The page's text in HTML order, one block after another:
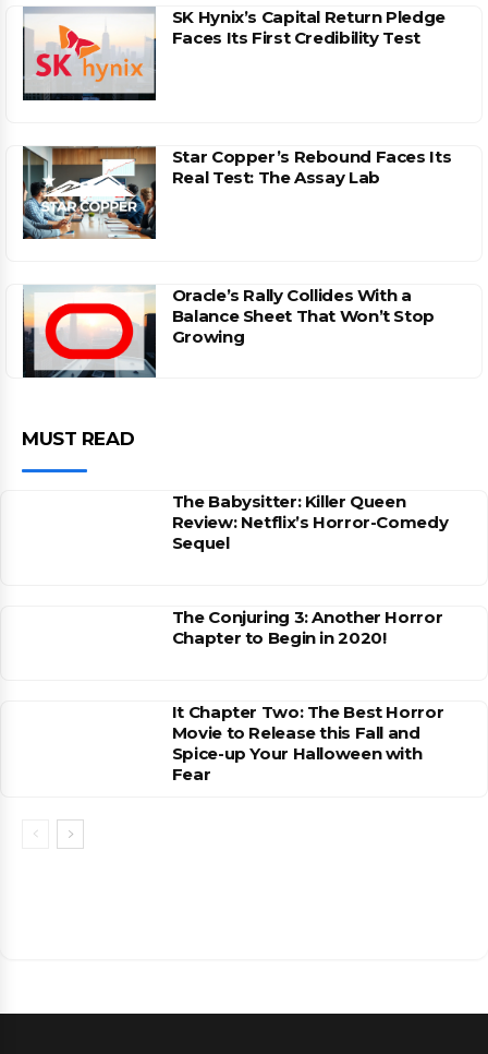
SK Hynix’s Capital Return Pledge
Faces Its First Credibility Test
Star Copper’s Rebound Faces Its
Real Test: The Assay Lab
Oracle’s Rally Collides With a
Balance Sheet That Won’t Stop
Growing
MUST READ
The Babysitter: Killer Queen
Review: Netflix’s Horror-Comedy
Sequel
The Conjuring 3: Another Horror
Chapter to Begin in 2020!
It Chapter Two: The Best Horror
Movie to Release this Fall and
Spice-up Your Halloween with
Fear